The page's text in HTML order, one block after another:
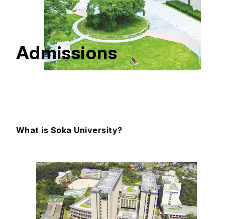
Admissions
What is Soka University?